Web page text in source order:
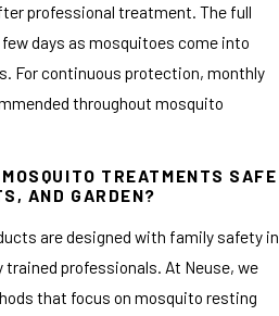
professional treatment. The full
days as mosquitoes come into
For continuous protection, monthly
throughout mosquito
TREATMENTS SAFE
AND GARDEN?
are designed with family safety in
trained professionals. At Neuse, we
that focus on mosquito resting